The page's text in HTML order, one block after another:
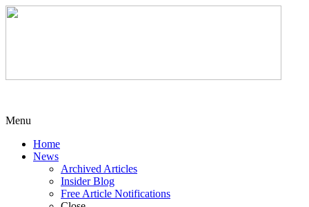
Menu
Home
News
Archived Articles
Insider Blog
Free Article Notifications